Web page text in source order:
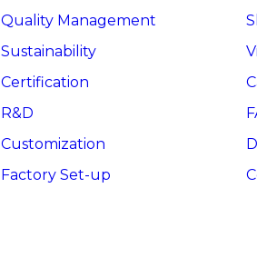
Quality Management
Sustainability
Certification
R&D
Customization
Factory Set-up